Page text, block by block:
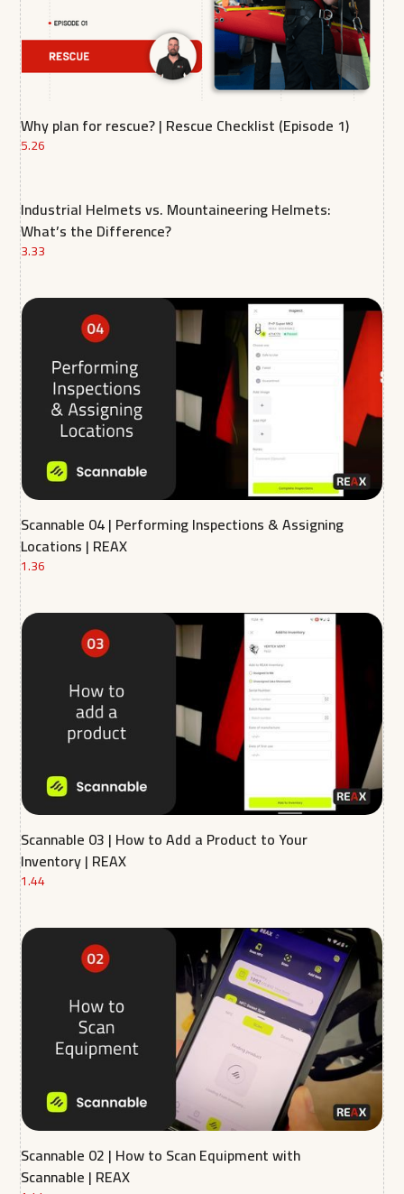
Why plan for rescue? | Rescue Checklist (Episode 1)
5.26
Industrial Helmets vs. Mountaineering Helmets:
What’s the Difference?
3.33
Scannable 04 | Performing Inspections & Assigning
Locations | REAX
1.36
Scannable 03 | How to Add a Product to Your
Inventory | REAX
1.44
Scannable 02 | How to Scan Equipment with
Scannable | REAX